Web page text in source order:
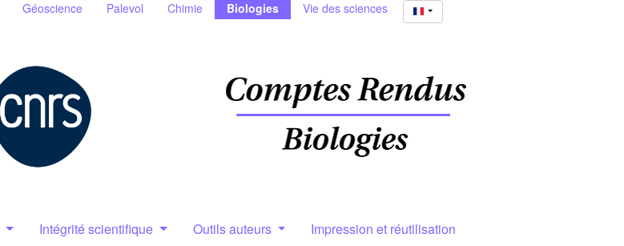
Géoscience Palevol Chimie Biologies Vie des sciences
Intégrité scientifique Outils auteurs Impression et réutilisation